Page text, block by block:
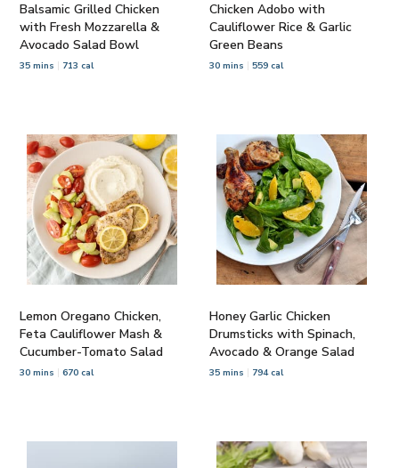
Balsamic Grilled Chicken
with Fresh Mozzarella &
Avocado Salad Bowl
35 mins 713 cal
Chicken Adobo with
Cauliflower Rice & Garlic
Green Beans
30 mins 559 cal
Lemon Oregano Chicken,
Feta Cauliflower Mash &
Cucumber-Tomato Salad
30 mins 670 cal
Honey Garlic Chicken
Drumsticks with Spinach,
Avocado & Orange Salad
35 mins 794 cal